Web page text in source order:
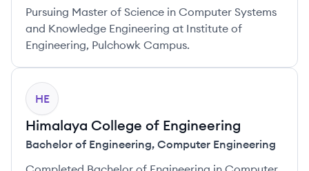
Pursuing Master of Science in Computer Systems
and Knowledge Engineering at Institute of
Engineering, Pulchowk Campus.
HE
Himalaya College of Engineering
Bachelor of Engineering, Computer Engineering